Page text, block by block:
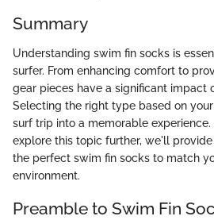
Summary
Understanding swim fin socks is
surfer. From enhancing comfort to
gear pieces have a significant impact
Selecting the right type based on
surf trip into a memorable
explore this topic further, we'll
the perfect swim fin socks to match
environment.
Preamble to Swim Fin